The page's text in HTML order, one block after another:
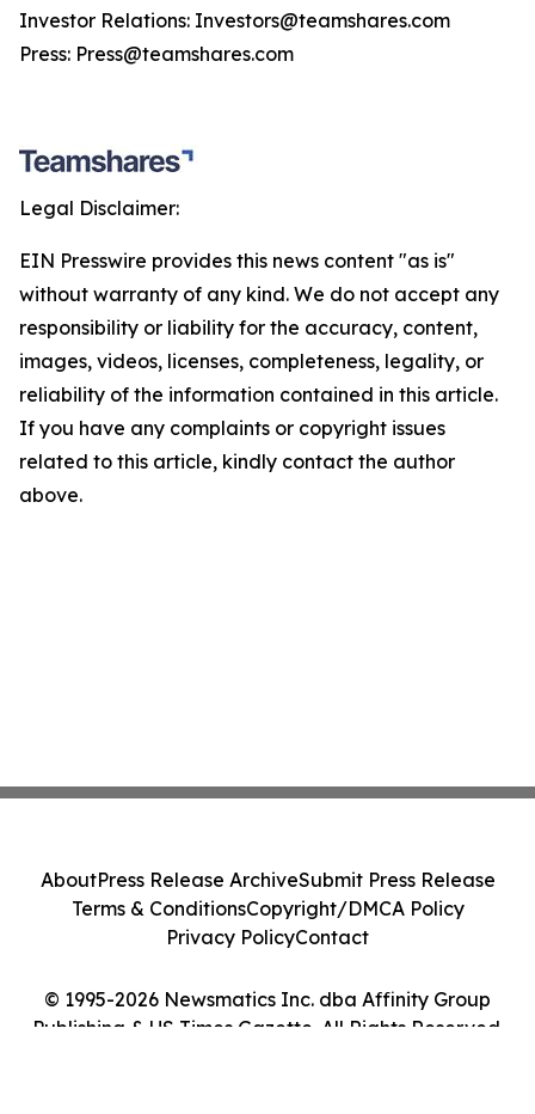
Investor Relations: Investors@teamshares.com
Press: Press@teamshares.com
Legal Disclaimer:
EIN Presswire provides this news content "as is"
without warranty of any kind. We do not accept any
responsibility or liability for the accuracy, content,
images, videos, licenses, completeness, legality, or
reliability of the information contained in this article.
If you have any complaints or copyright issues
related to this article, kindly contact the author
above.
© 1995-2026 Newsmatics Inc. dba Affinity Group
Publishing & US Times Gazette. All Rights Reserved.
AboutPress Release ArchiveSubmit Press Release
Terms & ConditionsCopyright/DMCA Policy
Privacy PolicyContact